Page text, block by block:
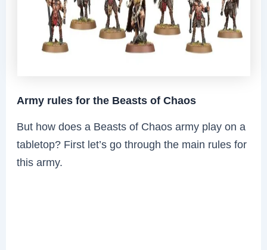
Army rules for the Beasts of Chaos
But how does a Beasts of Chaos army play on a
tabletop? First let’s go through the main rules for
this army.